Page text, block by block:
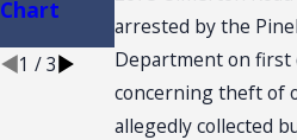
arrested by the
Department on first
concerning theft of
allegedly collected
Chart
TAX
NEXUS
1 /3